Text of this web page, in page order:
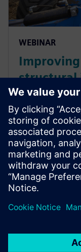
WEBINAR
structural
Digitalization
and efficiency
equipment
at how the
end-to-end ...